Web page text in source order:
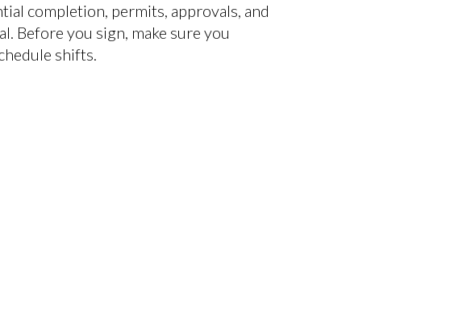
completion, permits, approvals, and
Before you sign, make sure you
shifts.